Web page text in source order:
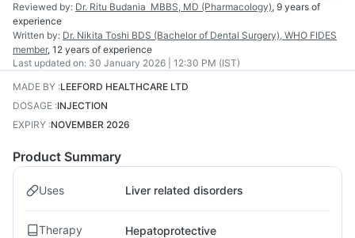
Reviewed by: Dr. Ritu Budania MBBS, MD (Pharmacology), 9 years of
experience
Written by: Dr. Nikita Toshi BDS (Bachelor of Dental Surgery), WHO FIDES
member, 12 years of experience
Last updated on: 30 January 2026 | 12:30 PM (IST)
MADE BY :LEEFORD HEALTHCARE LTD
DOSAGE :INJECTION
EXPIRY :NOVEMBER 2026
Product Summary
Uses Liver related disorders
Therapy Hepatoprotective